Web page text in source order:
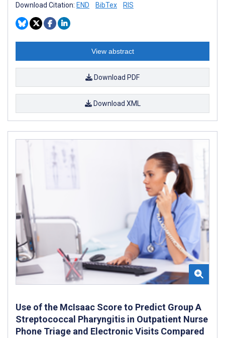
Download Citation: END BibTex RIS
View abstract
Download PDF
Download XML
Use of the McIsaac Score to Predict Group A
Streptococcal Pharyngitis in Outpatient Nurse
Phone Triage and Electronic Visits Compared